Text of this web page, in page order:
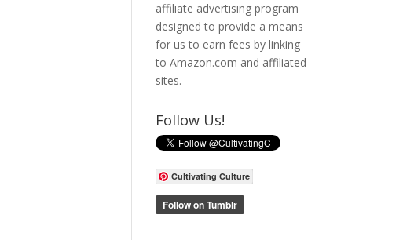
affiliate advertising program
designed to provide a means
for us to earn fees by linking
to Amazon.com and affiliated
sites.
Follow Us!
Cultivating Culture